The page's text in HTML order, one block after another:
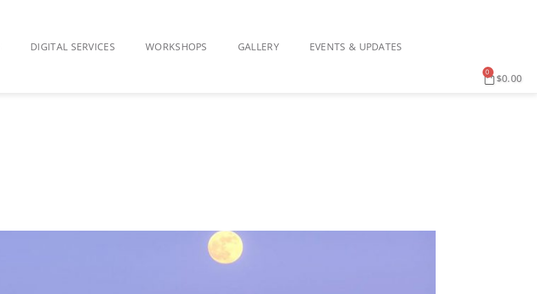
DIGITAL SERVICES WORKSHOPS GALLERY EVENTS & UPDATES
$0.00
0